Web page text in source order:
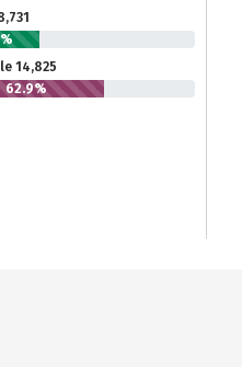
14,825
62.9%